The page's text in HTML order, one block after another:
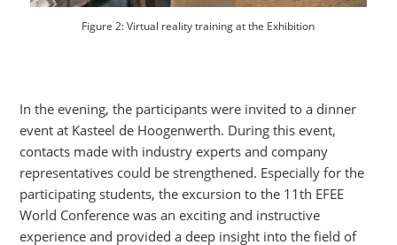
Figure 2: Virtual reality training at the Exhibition
In the evening, the participants were invited to a dinner
event at Kasteel de Hoogenwerth. During this event,
contacts made with industry experts and company
representatives could be strengthened. Especially for the
participating students, the excursion to the 11th EFEE
World Conference was an exciting and instructive
experience and provided a deep insight into the field of